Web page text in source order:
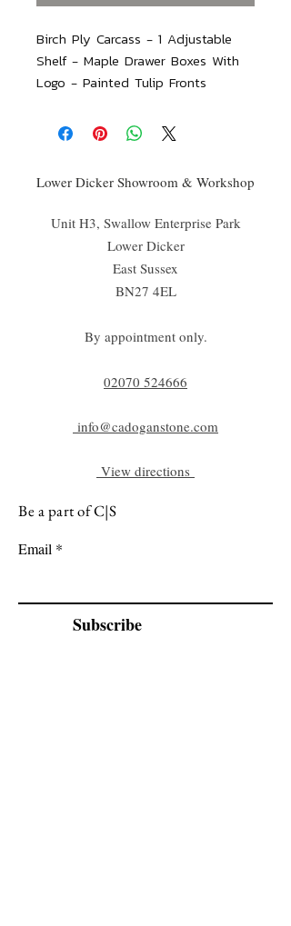
Birch Ply Carcass - 1 Adjustable
Shelf - Maple Drawer Boxes With
Logo - Painted Tulip Fronts
Lower Dicker Showroom & Workshop
Unit H3, Swallow Enterprise Park
Lower Dicker
East Sussex
BN27 4EL
By appointment only.
02070 524666
info@cadoganstone.com
View directions
Be a part of C|S
Email
Subscribe